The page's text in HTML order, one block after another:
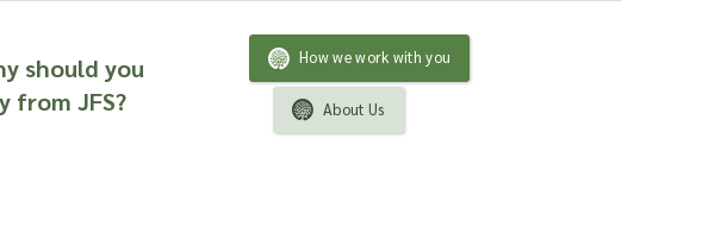
should you
from JFS?
How we work with you
About Us